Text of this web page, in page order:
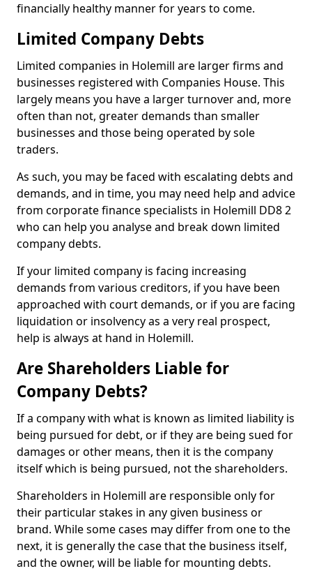
financially healthy manner for years to come.
Limited Company Debts
Limited companies in Holemill are larger firms and
businesses registered with Companies House. This
largely means you have a larger turnover and, more
often than not, greater demands than smaller
businesses and those being operated by sole
traders.
As such, you may be faced with escalating debts and
demands, and in time, you may need help and advice
from corporate finance specialists in Holemill DD8 2
who can help you analyse and break down limited
company debts.
If your limited company is facing increasing
demands from various creditors, if you have been
approached with court demands, or if you are facing
liquidation or insolvency as a very real prospect,
help is always at hand in Holemill.
Are Shareholders Liable for
Company Debts?
If a company with what is known as limited liability is
being pursued for debt, or if they are being sued for
damages or other means, then it is the company
itself which is being pursued, not the shareholders.
Shareholders in Holemill are responsible only for
their particular stakes in any given business or
brand. While some cases may differ from one to the
next, it is generally the case that the business itself,
and the owner, will be liable for mounting debts.